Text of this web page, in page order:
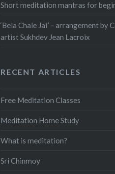
Short meditation mantras for
‘Bela Chale Jai’ – arrangement by
artist Sukhdev Jean Lacroix
RECENT ARTICLES
Free Meditation Classes
Meditation Home Study
What is meditation?
Sri Chinmoy